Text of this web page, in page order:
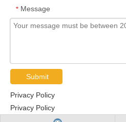
* Message
Submit
Privacy Policy
Privacy Policy